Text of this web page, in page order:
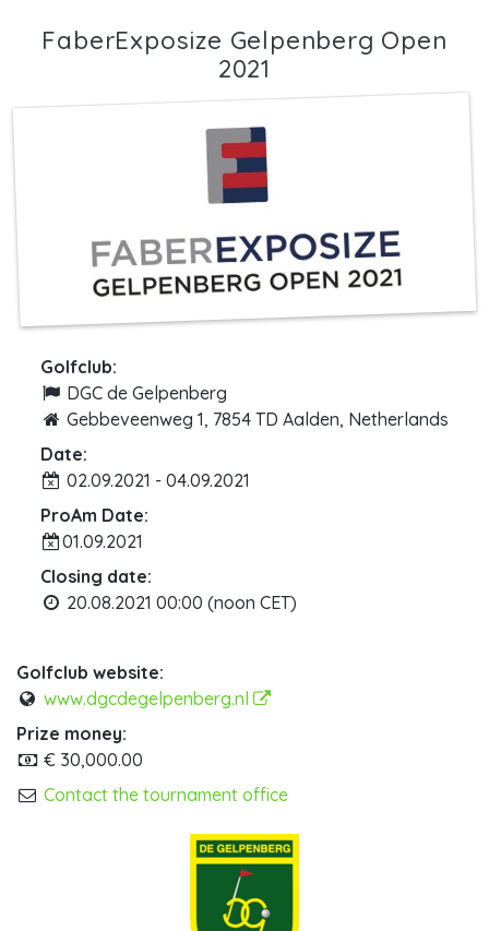
FaberExposize Gelpenberg Open
2021
Golfclub:
DGC de Gelpenberg
Gebbeveenweg 1, 7854 TD Aalden, Netherlands
Date:
02.09.2021 - 04.09.2021
ProAm Date:
01.09.2021
Closing date:
20.08.2021 00:00 (noon CET)
Golfclub website:
www.dgcdegelpenberg.nl
Prize money:
€ 30,000.00
Contact the tournament office